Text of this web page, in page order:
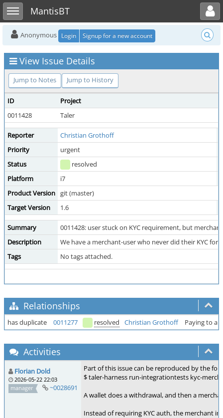
Toggle sidebarMantisBT
Toggle user menu
Anonymous Login Signup for a new account
View Issue Details
Jump to Notes Jump to History
ID Project
0011428
Taler
Reporter Christian Grothoff
Priority
urgent
Status
resolved
Platform
i7
Product Version git (master)
Target Version
1.6
Summary
0011428: user stuck on KYC requirement, but
Description
We have a merchant-user who never did their KYC
Tags
No tags attached.
Relationships
has duplicate 0011277 resolved Christian Grothoff Paying to a
Activities
Florian Dold
2026-05-22 22:03
manager
~0028691
Part of this issue can be reproduced by the
$ taler-harness run-integrationtests kyc-
A wallet does a withdrawal, and then a
Instead of requiring KYC auth, the merchant